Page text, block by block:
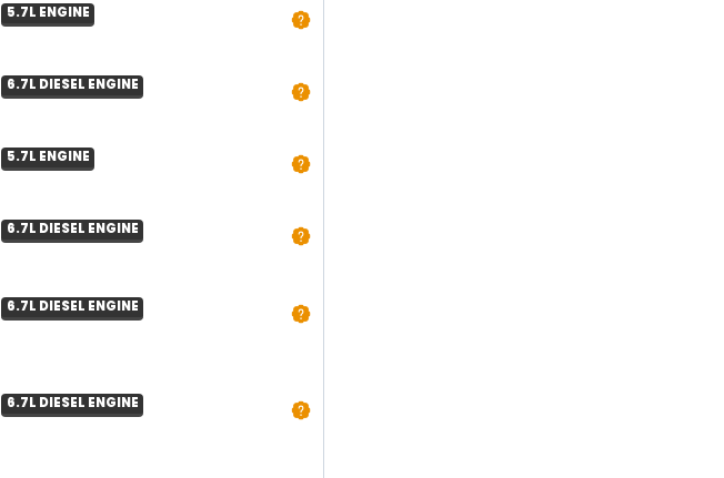
5.7L ENGINE
6.7L DIESEL ENGINE
5.7L ENGINE
6.7L DIESEL ENGINE
6.7L DIESEL ENGINE
6.7L DIESEL ENGINE